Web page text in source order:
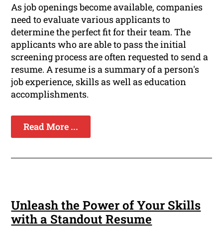
As job openings become available, companies
need to evaluate various applicants to
determine the perfect fit for their team. The
applicants who are able to pass the initial
screening process are often requested to send a
resume. A resume is a summary of a person's
job experience, skills as well as education
accomplishments.
Read More ...
Unleash the Power of Your Skills
with a Standout Resume